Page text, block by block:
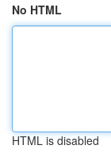
No HTML
HTML is disabled